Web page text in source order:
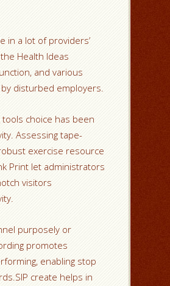
in a lot of providers’
Health Ideas
and various
disturbed employers.
tools choice has been
Assessing tape-
exercise resource
Print let administrators
visitors
purposely or
promotes
enabling stop
create helps in